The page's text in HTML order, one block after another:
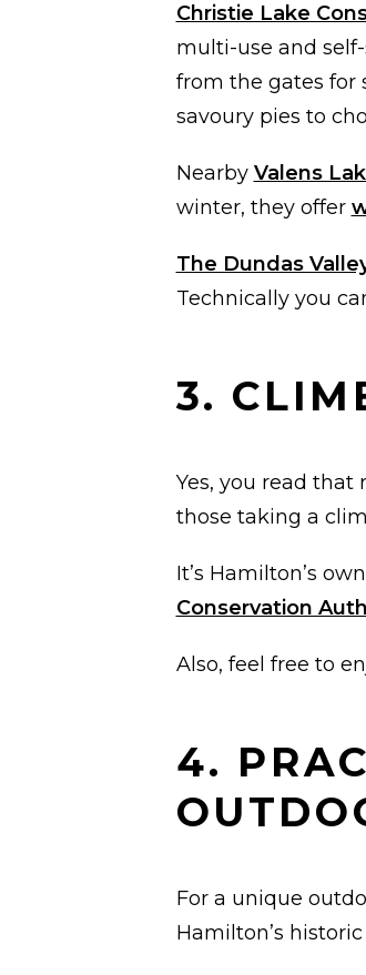
Christie Lake
multi-use and
from the gates for
savoury pies to
Nearby Valens
winter, they offer
The Dundas
Technically you
3.
Yes, you read that
those taking a
It’s Hamilton’s
Conservation
Also, feel free to
4.
For a unique
Hamilton’s